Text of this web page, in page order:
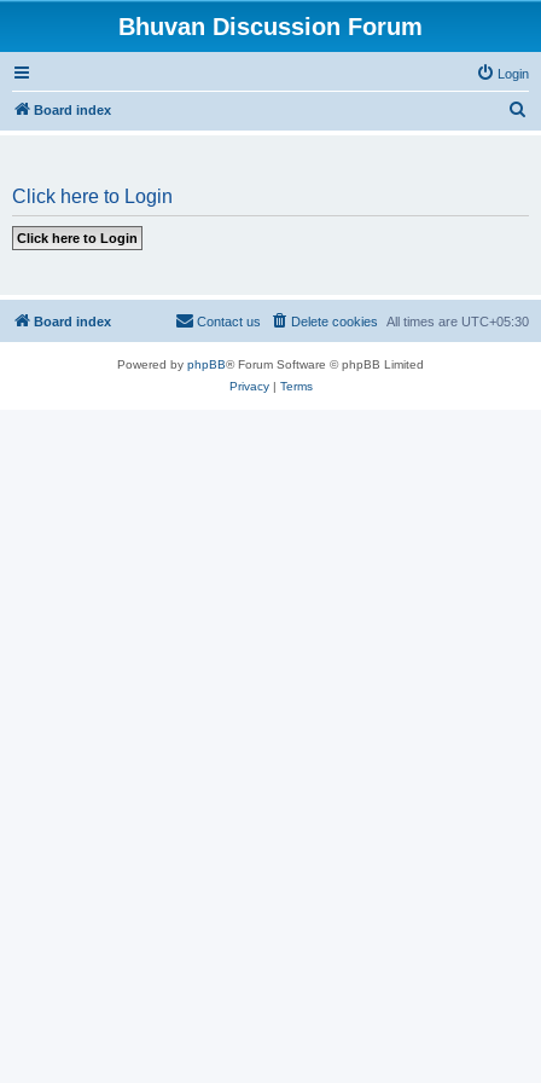
Bhuvan Discussion Forum
Login
Board index
Click here to Login
Board index All times are UTC+05:30
Delete cookies
Contact us
Powered by phpBB® Forum Software © phpBB Limited
Privacy| Terms